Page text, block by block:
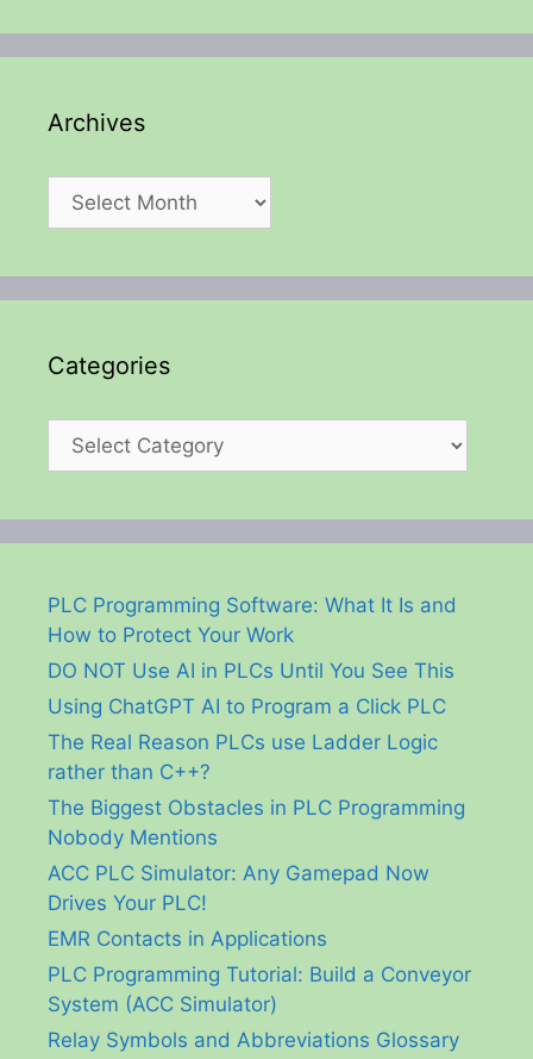
Archives
Archives
Categories
Categories
PLC Programming Software: What It Is and
How to Protect Your Work
DO NOT Use AI in PLCs Until You See This
Using ChatGPT AI to Program a Click PLC
The Real Reason PLCs use Ladder Logic
rather than C++?
The Biggest Obstacles in PLC Programming
Nobody Mentions
ACC PLC Simulator: Any Gamepad Now
Drives Your PLC!
EMR Contacts in Applications
PLC Programming Tutorial: Build a Conveyor
System (ACC Simulator)
Relay Symbols and Abbreviations Glossary